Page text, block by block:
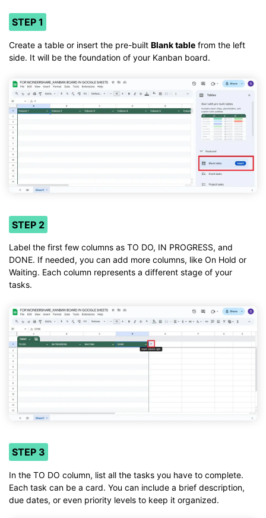
STEP 1
Create a table or insert the pre-built Blank table from the left
side. It will be the foundation of your Kanban board.
STEP 2
Label the first few columns as TO DO, IN PROGRESS, and
DONE. If needed, you can add more columns, like On Hold or
Waiting. Each column represents a different stage of your
tasks.
STEP 3
In the TO DO column, list all the tasks you have to complete.
Each task can be a card. You can include a brief description,
due dates, or even priority levels to keep it organized.